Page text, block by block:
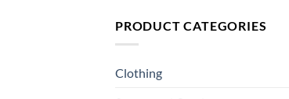
PRODUCT CATEGORIES
Clothing